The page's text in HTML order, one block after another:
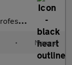
5dr Diesel
• Manual